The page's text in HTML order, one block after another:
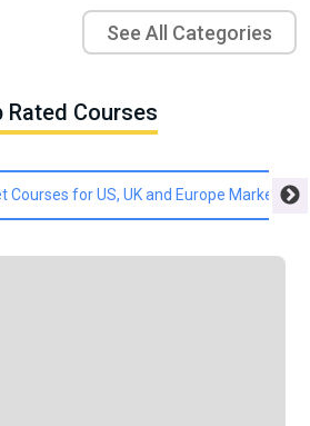
See All Categories
Rated Courses
Courses for US, UK and Europe Markets